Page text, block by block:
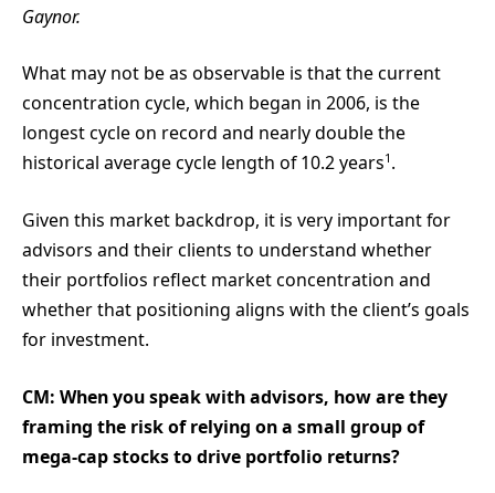
Gaynor.
What may not be as observable is that the current
concentration cycle, which began in 2006, is the
longest cycle on record and nearly double the
historical average cycle length of 10.2 years1 .
Given this market backdrop, it is very important for
advisors and their clients to understand whether
their portfolios reflect market concentration and
whether that positioning aligns with the client’s goals
for investment.
CM: When you speak with advisors, how are they
framing the risk of relying on a small group of
mega-cap stocks to drive portfolio returns?